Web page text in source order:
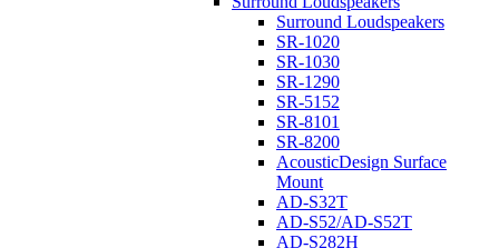
Surround Loudspeakers
SR-1020
SR-1030
SR-1290
SR-5152
SR-8101
SR-8200
AcousticDesign Surface
Mount
AD-S32T
AD-S52/AD-S52T
AD-S282H